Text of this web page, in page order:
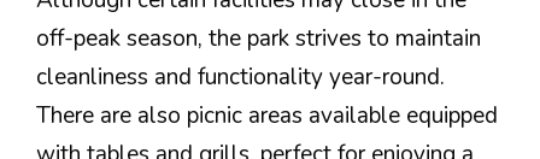
off-peak season, the park strives to maintain
cleanliness and functionality year-round.
There are also picnic areas available equipped